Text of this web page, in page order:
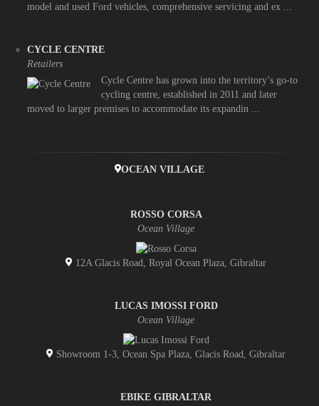
model and used Ford vehicles, comprehensive servicing and ex ...
CYCLE CENTRE
Retailers
Cycle Centre has grown into the territory’s go-to
cycling centre, established in 2011 and later
moved to larger premises to accommodate its expandin ...
OCEAN VILLAGE
ROSSO CORSA
Ocean Village
12A Glacis Road, Royal Ocean Plaza, Gibraltar
LUCAS IMOSSI FORD
Ocean Village
Showroom 1-3, Ocean Spa Plaza, Glacis Road, Gibraltar
EBIKE GIBRALTAR